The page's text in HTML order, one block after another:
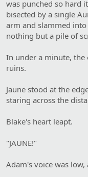
was punched so hard
bisected by a single
arm and slammed
nothing but a pile of
In under a minute,
ruins.
Jaune stood at the
staring across the
Blake's heart leapt.
"JAUNE!"
Adam's voice was